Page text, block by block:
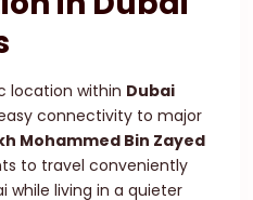
location within Dubai
connectivity to major
Mohammed Bin Zayed
to travel conveniently
while living in a quieter